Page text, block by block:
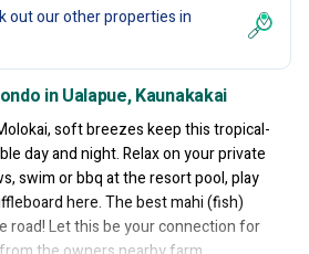
out our other properties in
in Ualapue, Kaunakakai
soft breezes keep this tropical-
day and night. Relax on your private
swim or bbq at the resort pool, play
here. The best mahi (fish)
road! Let this be your connection for